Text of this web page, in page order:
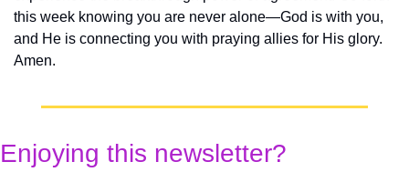
this week knowing you are never alone—God is with you,
and He is connecting you with praying allies for His glory.
Amen.
Enjoying this newsletter?